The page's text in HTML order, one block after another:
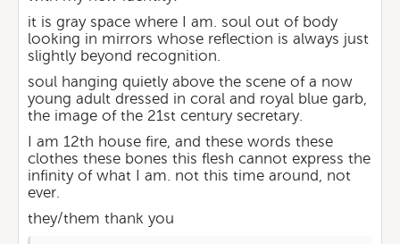
it is gray space where I am. soul out of body
looking in mirrors whose reflection is always just
slightly beyond recognition.
soul hanging quietly above the scene of a now
young adult dressed in coral and royal blue garb,
the image of the 21st century secretary.
I am 12th house fire, and these words these
clothes these bones this flesh cannot express the
infinity of what I am. not this time around, not
ever.
they/them thank you